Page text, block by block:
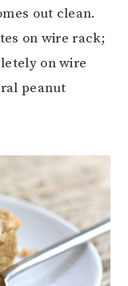
out clean.
on wire rack;
on wire
peanut